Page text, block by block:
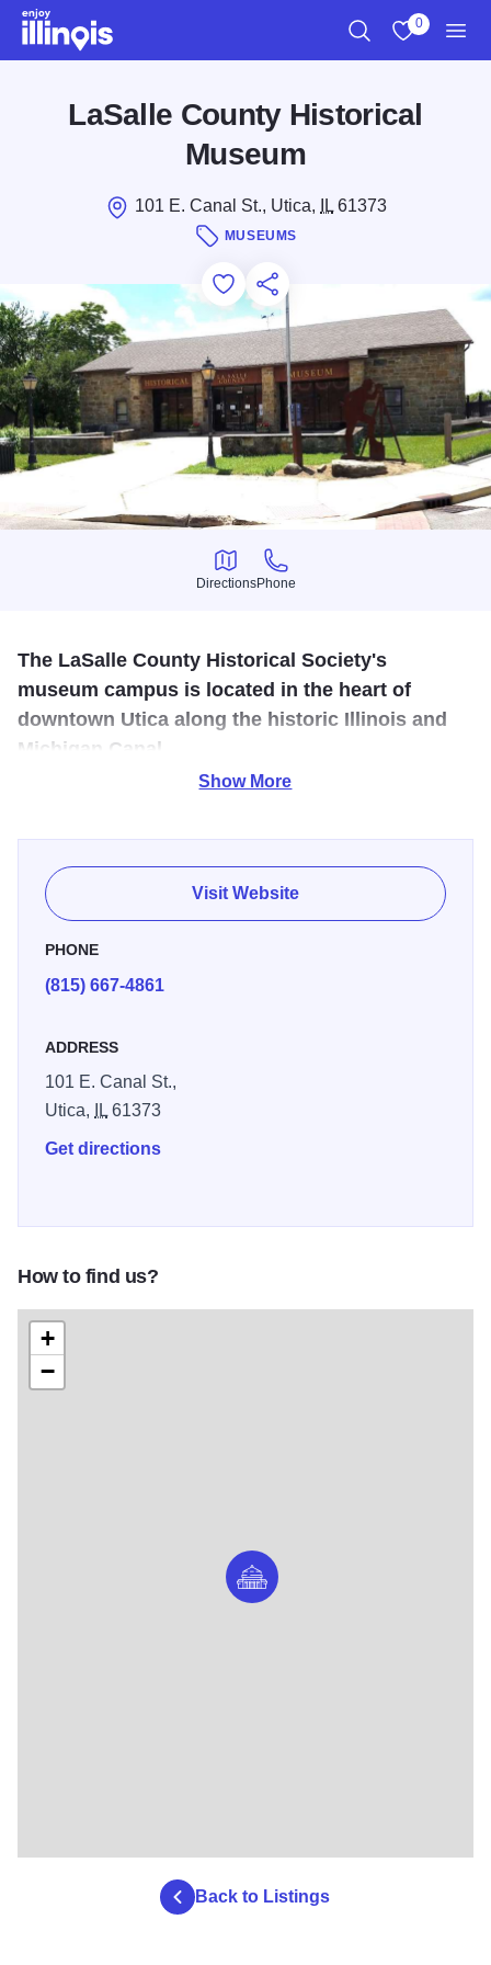
Skip to main content
0
LaSalle County Historical
Museum
101 E. Canal St., Utica, IL61373
MUSEUMS
Add to Favorites
Save for Later
Share this
Directions
Directions
Phone
Phone
The LaSalle County Historical Society's
museum campus is located in the heart of
downtown Utica along the historic Illinois and
Michigan Canal.
a one room school and pioneer farm equipment.
Show More
Visit Website
PHONE
(815) 667-4861
ADDRESS
101 E. Canal St.,
Utica,
IL61373
Get directions
How to find us?
+
−
Back to Listings